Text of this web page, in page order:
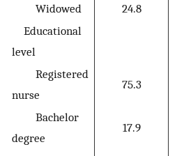
Widowed 24.8
Educational
level
Registered
nurse
75.3
Bachelor
degree
17.9